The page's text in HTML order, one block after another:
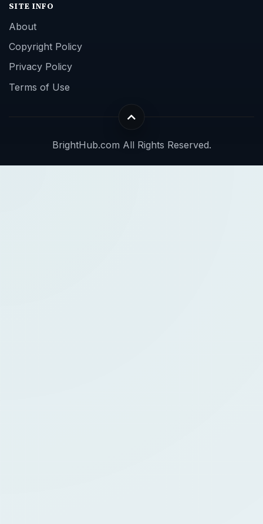
SITE INFO
About
Copyright Policy
Privacy Policy
Terms of Use
BrightHub.com All Rights Reserved.